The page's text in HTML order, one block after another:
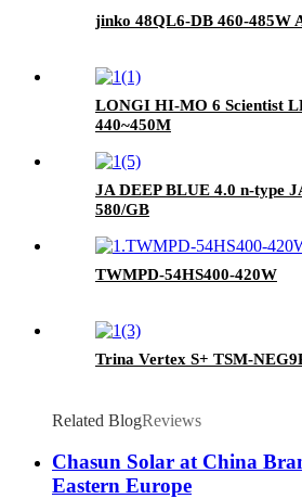
jinko 48QL6-DB 460-485W
LONGI HI-MO 6 Scientist
440~450M
JA DEEP BLUE 4.0 n-type
580/GB
TWMPD-54HS400-420W
Trina Vertex S+ TSM-
Related BlogReviews
Chasun Solar at China
Eastern Europe